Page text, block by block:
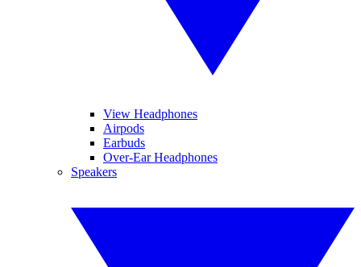
View Headphones
Airpods
Earbuds
Over-Ear Headphones
Speakers